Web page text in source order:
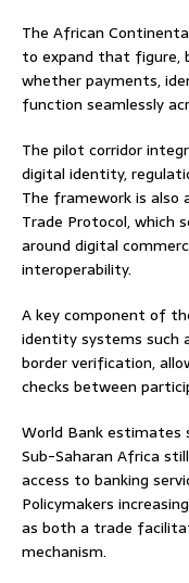
The African
to expand that figure,
whether payments,
function seamlessly
The pilot corridor
digital identity,
The framework is also
Trade Protocol, which
around digital
interoperability.
A key component of
identity systems such
border verification,
checks between
World Bank estimates
Sub-Saharan Africa
access to banking
Policymakers
as both a trade
mechanism.